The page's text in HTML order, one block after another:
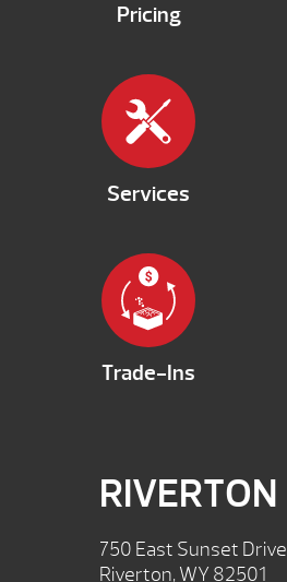
Pricing
Services
Trade-Ins
RIVERTON
750 East Sunset Drive
Riverton, WY 82501